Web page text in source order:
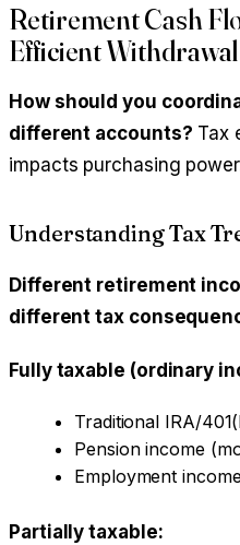
Retirement Cash
Efficient
How should you
different accounts? Tax
impacts purchasing
Understanding Tax
Different retirement
different tax
Fully taxable (ordinary
Traditional IRA/
Pension income
Employment
Partially taxable: